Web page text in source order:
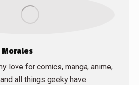
Morales
love for comics, manga, anime,
all things geeky have